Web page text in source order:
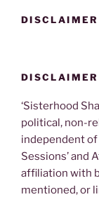
‘Sisterhood
political, non-
independent of
Sessions’ and
affiliation with
mentioned, or